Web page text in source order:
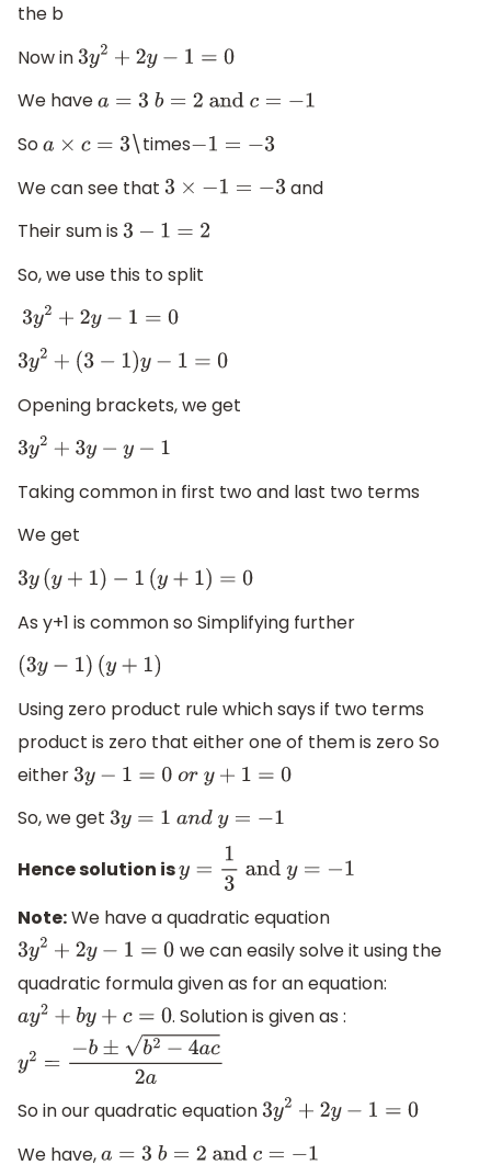
the b
Now in
3y2+2y−1 = 0
We have
a= 3 b=2 and c=−1
Soa ×c =3 \times−1= −3
We can see that
3 ×−1=−3
and
Their sum is
3−1=2
So, we use this to split
3y2+2y−1 = 0
3y2+ (3 −1)y−1= 0
Opening brackets, we get
3y2+3 y− y− 1
Taking common in first two and last two terms
We get
3y (y+ 1)−1( y+ 1)=0
As y+1 is common so Simplifying further
( 3y −1) (y+1)
Using zero product rule which says if two terms
product is zero that either one of them is zero So
either
3y −1=0 or y+1= 0
So, we get
3y = 1and y=−
Hence solution is
y =13andy =− 1
Note:We have a quadratic equation
3y2+2y−1 = 0
we can easily solve it using the
quadratic formula given as for an equation:
ay2 +b y+c=0 . Solution is given as :
y2 =− b±b2−4ac2a
So in our quadratic equation
3y2 +2y−1 = 0
We have,
a= 3 b= 2andc=−1